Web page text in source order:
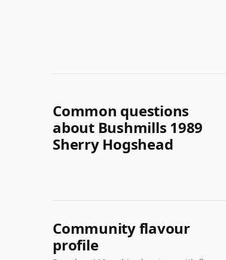
Common questions
about Bushmills 1989
Sherry Hogshead
Community flavour
profile